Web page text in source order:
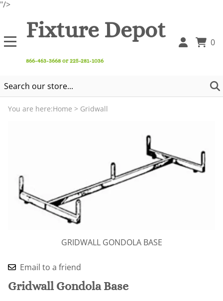
"/>
Fixture Depot
866-463-3668 or 225-281-1036
0
You are here:Home > Gridwall
GRIDWALL GONDOLA BASE
Email to a friend
Gridwall Gondola Base